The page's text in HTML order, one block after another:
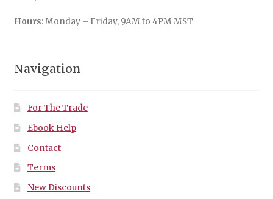
Hours: Monday – Friday, 9AM to 4PM MST
Navigation
For The Trade
Ebook Help
Contact
Terms
New Discounts